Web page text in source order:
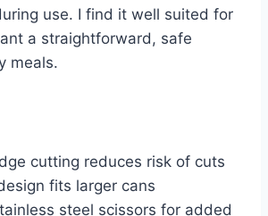
use. I find it well suited for
a straightforward, safe
meals.
cutting reduces risk of cuts
fits larger cans
steel scissors for added